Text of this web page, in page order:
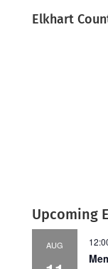
Elkhart
Upcoming
AUG